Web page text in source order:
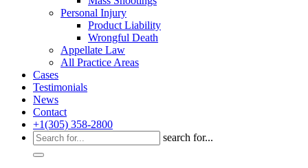
Personal Injury
Product Liability
Wrongful Death
Appellate Law
All Practice Areas
Cases
Testimonials
News
Contact
+1(305) 358-2800
search for...